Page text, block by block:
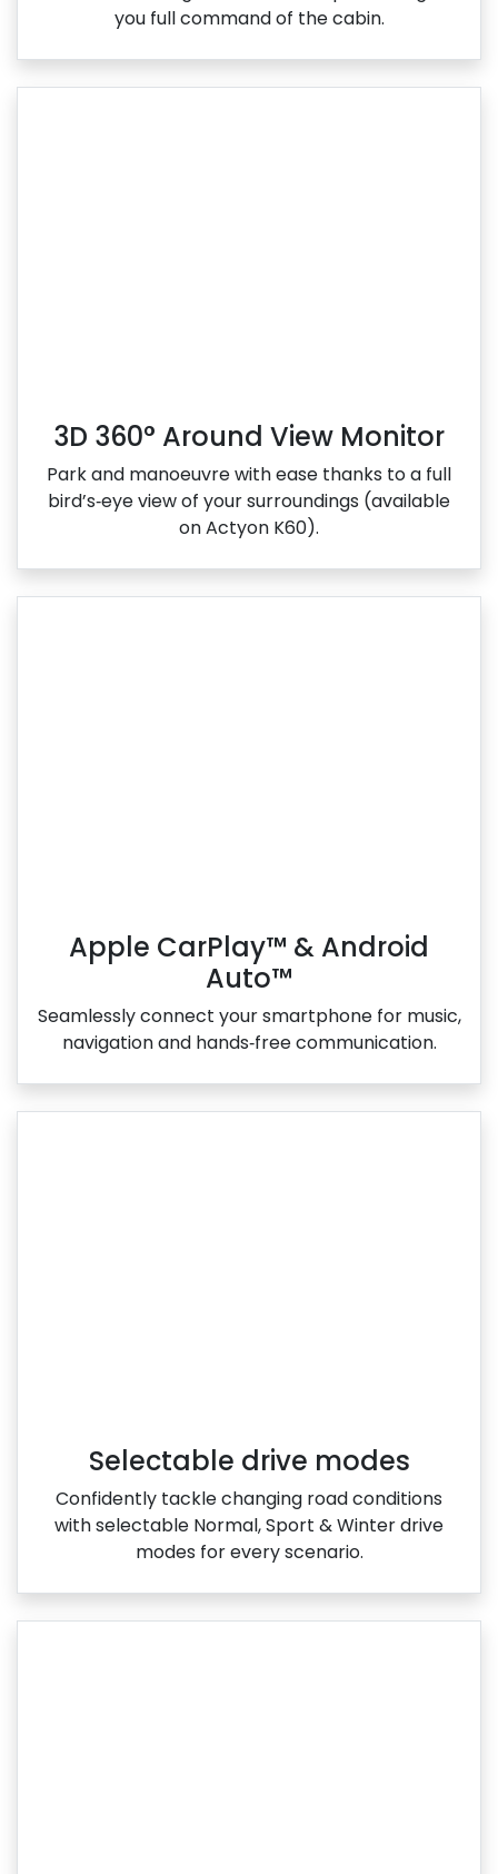
you full command of the cabin.
3D 360° Around View Monitor
Park and manoeuvre with ease thanks to a full
bird’s‑eye view of your surroundings (available
on Actyon K60).
Apple CarPlay™ & Android
Auto™
Seamlessly connect your smartphone for music,
navigation and hands‑free communication.
Selectable drive modes
Confidently tackle changing road conditions
with selectable Normal, Sport & Winter drive
modes for every scenario.